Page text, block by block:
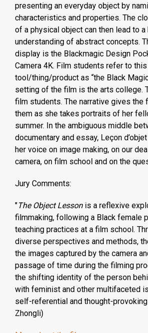
presenting an everyday object by
characteristics and properties. The
of a physical object can then lead to
understanding of abstract concepts.
display is the Blackmagic Design
Camera 4K. Film students refer to this
tool/thing/product as “the Black
setting of the film is the arts college.
film students. The narrative gives the
them as she takes portraits of her
summer. In the ambiguous middle
documentary and essay, Leçon
her voice on image making, on our
camera, on film school and on the
Jury Comments:
"The Object Lessonis a reflexive
filmmaking, following a Black female
teaching practices at a film school.
diverse perspectives and methods,
the images captured by the camera
passage of time during the filming
the shifting identity of the person
with feminist and other multifaceted
self-referential and thought-provoking
Zhongli)